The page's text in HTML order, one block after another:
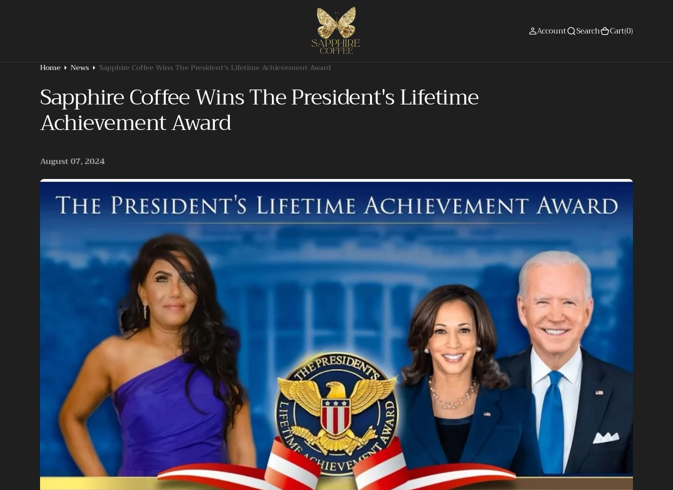
Account Search Cart(0)(0)
Home News Sapphire Coffee Wins The President's Lifetime Achievement Award
Sapphire Coffee Wins The President's Lifetime
Achievement Award
August 07, 2024